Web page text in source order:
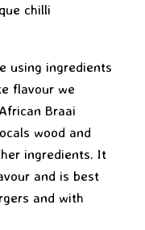
chilli
using ingredients
flavour we
Braai
wood and
ingredients. It
and is best
and with